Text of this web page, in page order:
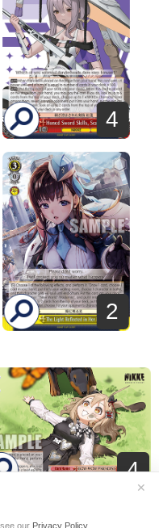
our Privacy Policy.
✕
4
2
4